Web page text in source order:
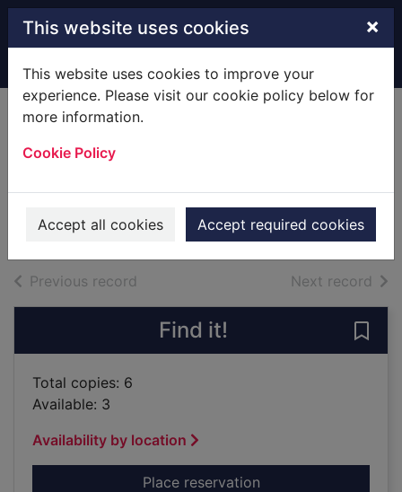
Skip to main content
This website uses cookies ×
This website uses cookies to improve your
experience. Please visit our cookie policy below for
more information.
Cookie Policy
Accept all cookies Accept required cookies
Home Full display
2019
Previous record Next record of
Find it!
Total copies: 6
Available: 3
Availability by location
Place reservationfor Daughters of